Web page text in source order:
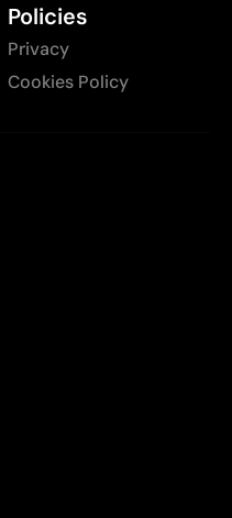
Policies
Privacy
Cookies Policy